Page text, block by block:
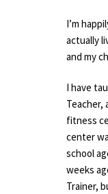
I’m
actually
and my
I have
Teacher,
fitness
center
school
weeks
Trainer,